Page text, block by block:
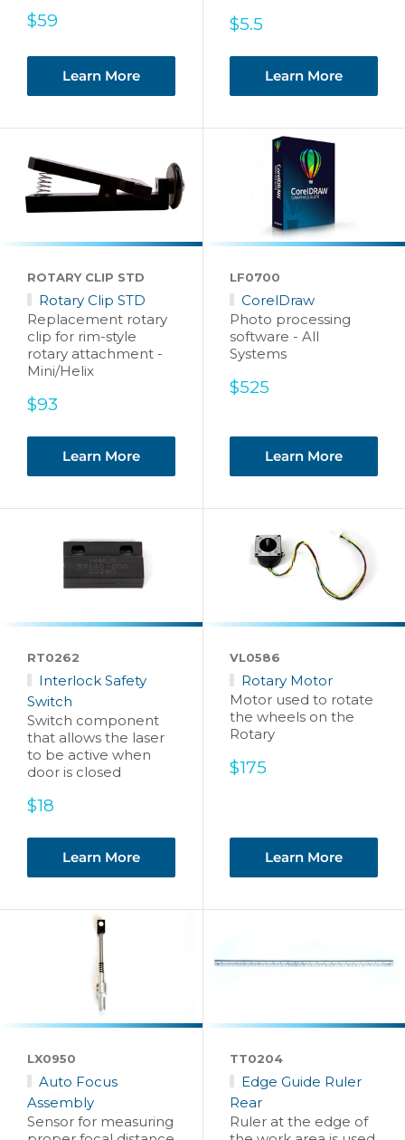
Sale
$59
Learn More
Sale
$5.5
Learn More
ROTARY CLIP STD
Rotary Clip STD
Replacement rotary
clip for rim-style
rotary attachment -
Mini/Helix
Sale
$93
Learn More
LF0700
CorelDraw
Photo processing
software - All
Systems
Sale
$525
Learn More
RT0262
Interlock Safety
Switch
Switch component
that allows the laser
to be active when
door is closed
Sale
$18
Learn More
VL0586
Rotary Motor
Motor used to rotate
the wheels on the
Rotary
Sale
$175
Learn More
LX0950
Auto Focus
Assembly
Sensor for measuring
TT0204
Edge Guide Ruler
Rear
Ruler at the edge of